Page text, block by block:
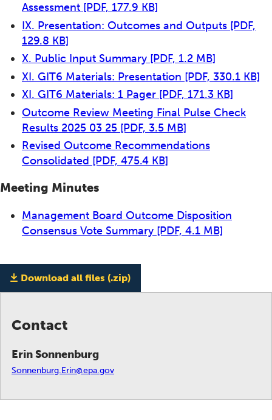
Assessment [PDF, 177.9 KB]
IX. Presentation: Outcomes and Outputs [PDF,
129.8 KB]
X. Public Input Summary [PDF, 1.2 MB]
XI. GIT6 Materials: Presentation [PDF, 330.1 KB]
XI. GIT6 Materials: 1 Pager [PDF, 171.3 KB]
Outcome Review Meeting Final Pulse Check
Results 2025 03 25 [PDF, 3.5 MB]
Revised Outcome Recommendations
Consolidated [PDF, 475.4 KB]
Meeting Minutes
Management Board Outcome Disposition
Consensus Vote Summary [PDF, 4.1 MB]
Download all files (.zip)
Contact
Erin Sonnenburg
Sonnenburg.Erin@epa.gov